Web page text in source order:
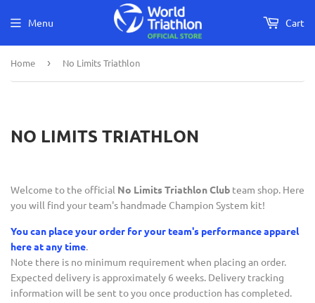
Menu Cart
Home › No Limits Triathlon
NO LIMITS TRIATHLON
Welcome to the official No Limits Triathlon Club team shop. Here
you will find your team's handmade Champion System kit!
You can place your order for your team's performance apparel
here at any time.
Note there is no minimum requirement when placing an order.
Expected delivery is approximately 6 weeks. Delivery tracking
information will be sent to you once production has completed.